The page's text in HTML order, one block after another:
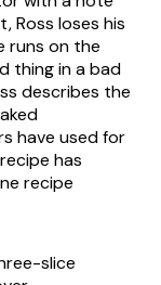
Ross loses his
runs on the
thing in a bad
describes the
have used for
has
recipe
slice